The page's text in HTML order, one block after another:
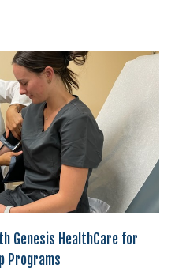
Genesis HealthCare for
Programs